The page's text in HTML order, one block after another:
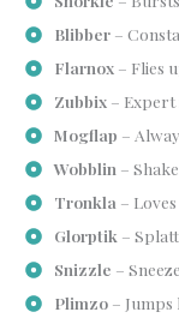
Blibber–
Flarnox– Flies
Zubbix– Expert
Mogflap –
Wobblin –
Tronkla –
Glorptik –
Snizzle –
Plimzo– Jumps